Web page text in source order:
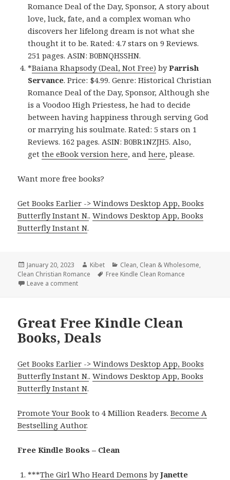
Romance Deal of the Day, Sponsor, A story about
love, luck, fate, and a complex woman who
discovers her lifelong dream is not what she
thought it to be. Rated: 4.7 stars on 9 Reviews.
251 pages. ASIN: B0BNQHSSHN.
*Baiana Rhapsody (Deal, Not Free) byParrish
Servance. Price: $4.99. Genre: Historical Christian
Romance Deal of the Day, Sponsor, Although she
is a Voodoo High Priestess, he had to decide
between having happiness through serving God
or marrying his soulmate. Rated: 5 stars on 1
Reviews. 162 pages. ASIN: B0BR1NZJH5. Also,
getthe eBook version here, andhere, please.
Want more free books?
Get Books Earlier -> Windows Desktop App, Books
Butterfly Instant N..Windows Desktop App, Books
Butterfly Instant N.
Posted
on
January 20, 2023 Author
Kibet Categories
Clean, Clean & Wholesome,
Clean Christian Romance
Tags
Free Kindle Clean Romance
Leave a comment
Great Free Kindle Clean
Books, Deals
Get Books Earlier -> Windows Desktop App, Books
Butterfly Instant N..Windows Desktop App, Books
Butterfly Instant N.
Promote Your Book to 4 Million Readers.Become A
Bestselling Author.
Free Kindle Books – Clean
***The Girl Who Heard Demons byJanette